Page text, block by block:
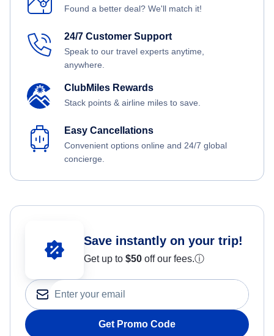
Found a better deal? We'll match it!
24/7 Customer Support
Speak to our travel experts anytime,
anywhere.
ClubMiles Rewards
Stack points & airline miles to save.
Easy Cancellations
Convenient options online and 24/7 global
concierge.
Save instantly on your trip!
Get up to $50 off our fees.ⓘ
Get Promo Code